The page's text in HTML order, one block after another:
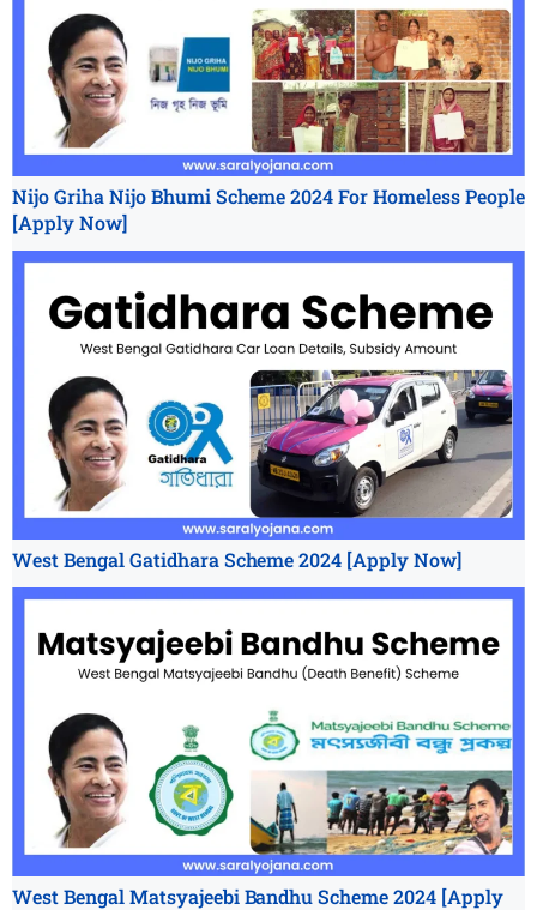
Nijo Griha Nijo Bhumi Scheme 2024 For Homeless People
[Apply Now]
West Bengal Gatidhara Scheme 2024 [Apply Now]
West Bengal Matsyajeebi Bandhu Scheme 2024 [Apply